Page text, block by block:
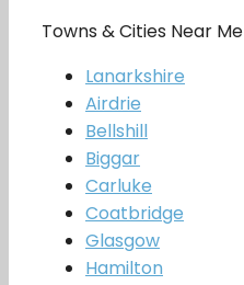
Towns & Cities Near Me
Lanarkshire
Airdrie
Bellshill
Biggar
Carluke
Coatbridge
Glasgow
Hamilton